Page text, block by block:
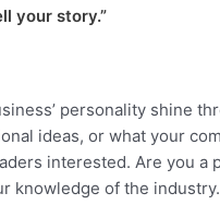
your story.”
personality shine
ideas, or what your
interested. Are you
knowledge of the